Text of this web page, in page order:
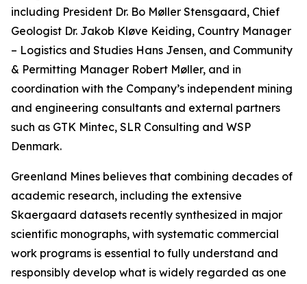
including President Dr. Bo Møller Stensgaard, Chief
Geologist Dr. Jakob Kløve Keiding, Country Manager
– Logistics and Studies Hans Jensen, and Community
& Permitting Manager Robert Møller, and in
coordination with the Company’s independent mining
and engineering consultants and external partners
such as GTK Mintec, SLR Consulting and WSP
Denmark.
Greenland Mines believes that combining decades of
academic research, including the extensive
Skaergaard datasets recently synthesized in major
scientific monographs, with systematic commercial
work programs is essential to fully understand and
responsibly develop what is widely regarded as one